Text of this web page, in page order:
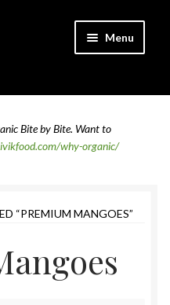
Menu
Bite by Bite. Want to
why-organic/
“PREMIUM MANGOES”